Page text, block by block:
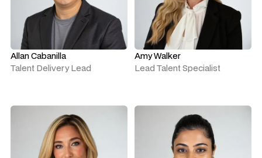
Allan Cabanilla
Talent Delivery Lead
Amy Walker
Lead Talent Specialist